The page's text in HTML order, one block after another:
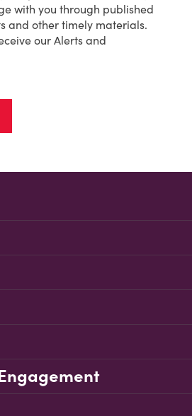
with you through published
and other timely materials.
our Alerts and